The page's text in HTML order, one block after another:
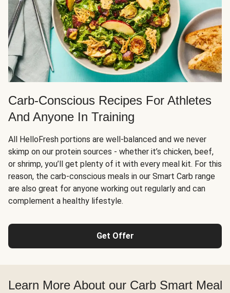
Carb-Conscious Recipes For Athletes
And Anyone In Training
All HelloFresh portions are well-balanced and we never
skimp on our protein sources - whether it’s chicken, beef,
or shrimp, you’ll get plenty of it with every meal kit. For this
reason, the carb-conscious meals in our Smart Carb range
are also great for anyone working out regularly and can
complement a healthy lifestyle.
Get Offer
Learn More About our Carb Smart Meal